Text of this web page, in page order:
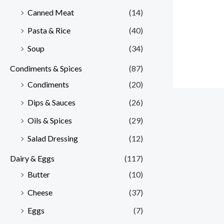
Canned Meat
(14)
Pasta & Rice
(40)
Soup
(34)
Condiments & Spices
(87)
Condiments
(20)
Dips & Sauces
(26)
Oils & Spices
(29)
Salad Dressing
(12)
Dairy & Eggs
(117)
Butter
(10)
Cheese
(37)
Eggs
(7)